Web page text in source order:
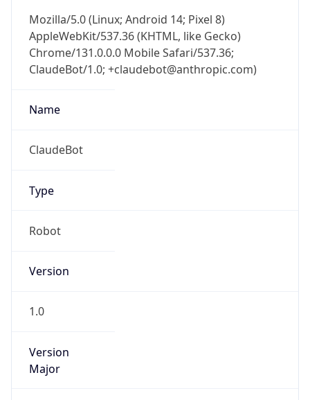
Mozilla/5.0 (Linux; Android 14; Pixel 8)
AppleWebKit/537.36 (KHTML, like Gecko)
Chrome/131.0.0.0 Mobile Safari/537.36;
ClaudeBot/1.0; +claudebot@anthropic.com)
Name
ClaudeBot
Type
Robot
Version
1.0
Version
Major